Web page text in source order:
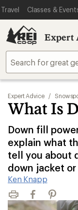
Travel Classes &
Expert
Expert Advice /
What Is
Down fill
explain what
tell you about
down jacket or
Ken Knapp
Print FacebookPinterest